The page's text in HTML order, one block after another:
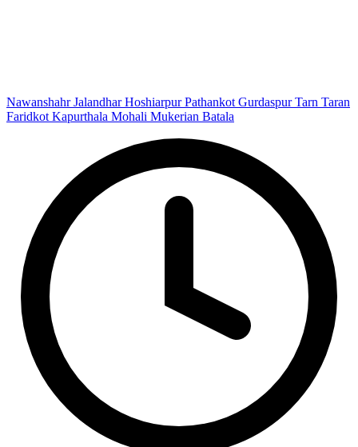
NawanshahrJalandharHoshiarpurPathankot GurdaspurTarn Taran
Faridkot Kapurthala Mohali Mukerian Batala